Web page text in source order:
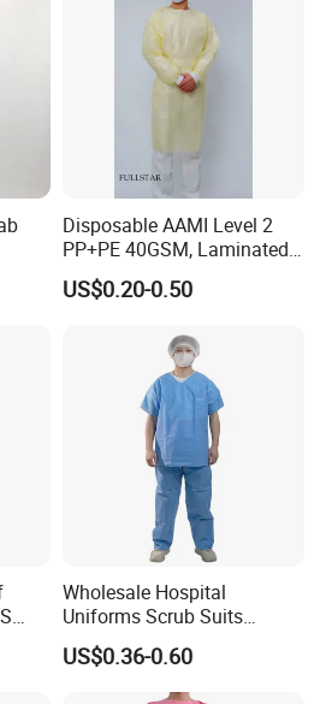
Disposable AAMI Level 2
PP+PE 40GSM, Laminated,
Yellow, Heatseal Gown
US$0.20-0.50
Wholesale Hospital
Uniforms Scrub Suits
Disposable SMS Scrub Set
Nonwoven for Medical
Professionals
US$0.36-0.60